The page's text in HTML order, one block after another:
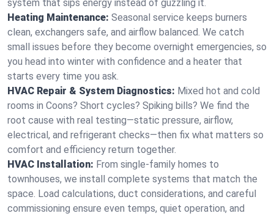
system that sips energy instead of guzzling it.
Heating Maintenance: Seasonal service keeps burners
clean, exchangers safe, and airflow balanced. We catch
small issues before they become overnight emergencies, so
you head into winter with confidence and a heater that
starts every time you ask.
HVAC Repair & System Diagnostics: Mixed hot and cold
rooms in Coons? Short cycles? Spiking bills? We find the
root cause with real testing—static pressure, airflow,
electrical, and refrigerant checks—then fix what matters so
comfort and efficiency return together.
HVAC Installation: From single-family homes to
townhouses, we install complete systems that match the
space. Load calculations, duct considerations, and careful
commissioning ensure even temps, quiet operation, and